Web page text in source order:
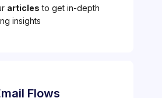
articles to get in-depth
insights
Flows